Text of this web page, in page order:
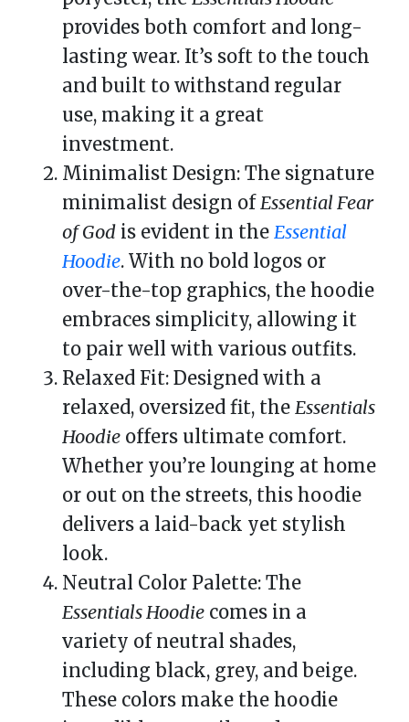
provides both comfort and long-
lasting wear. It’s soft to the touch
and built to withstand regular
use, making it a great
investment.
Minimalist Design: The signature
minimalist design ofEssential Fear
of God is evident in the Essential
Hoodie. With no bold logos or
over-the-top graphics, the hoodie
embraces simplicity, allowing it
to pair well with various outfits.
Relaxed Fit: Designed with a
relaxed, oversized fit, the Essentials
Hoodie offers ultimate comfort.
Whether you’re lounging at home
or out on the streets, this hoodie
delivers a laid-back yet stylish
look.
Neutral Color Palette: The
Essentials Hoodie comes in a
variety of neutral shades,
including black, grey, and beige.
These colors make the hoodie